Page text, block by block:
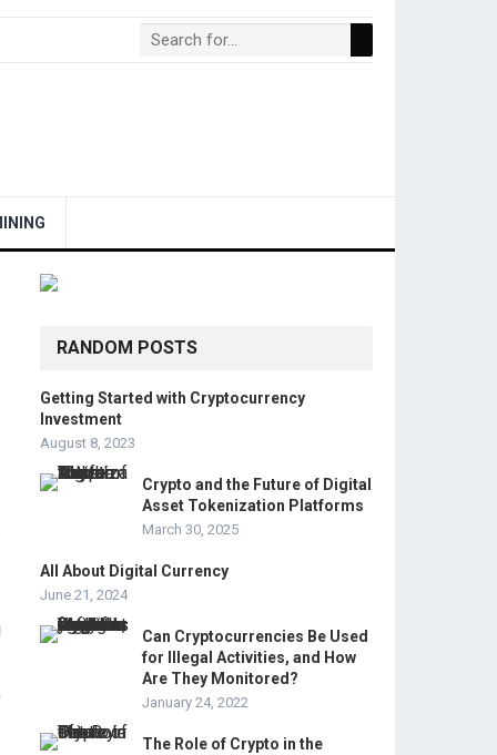
RANDOM POSTS
Getting Started with Cryptocurrency
Investment
August 8, 2023
Crypto and the Future of Digital
Asset Tokenization Platforms
March 30, 2025
All About Digital Currency
June 21, 2024
Can Cryptocurrencies Be Used
for Illegal Activities, and How
Are They Monitored?
January 24, 2022
The Role of Crypto in the